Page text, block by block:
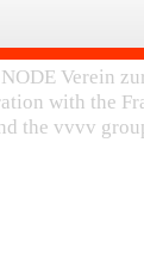
Verein
with the
the vvvv